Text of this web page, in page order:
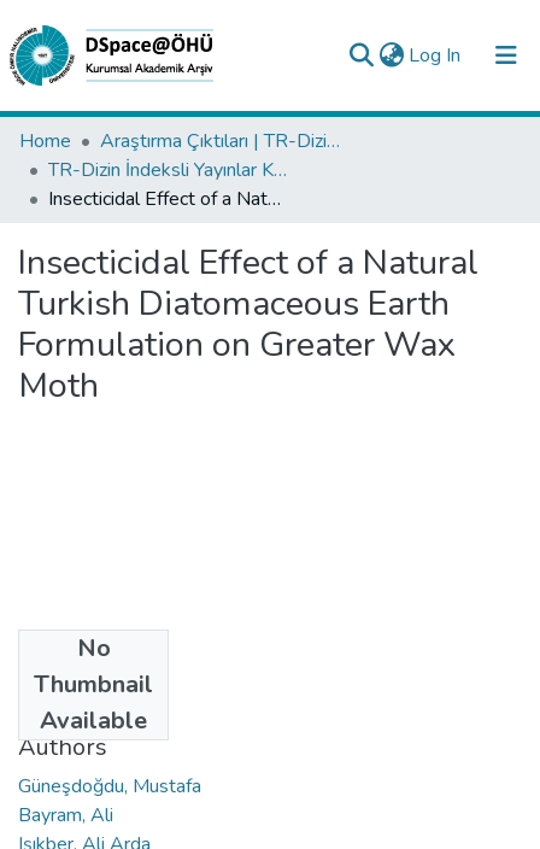
Log In (current)
Collections
All of DSpace
Analyze
Request/Question
Home
Araştırma Çıktıları | TR-Dizin | WoS | Scopus | PubMed
TR-Dizin İndeksli Yayınlar Koleksiyonu
Insecticidal Effect of a Natural Turkish Diatomaceous Earth Formulation on Greater Wax Moth
Insecticidal Effect of a Natural
Turkish Diatomaceous Earth
Formulation on Greater Wax
Moth
No
Thumbnail
Available
2023
Authors
Güneşdoğdu, Mustafa
Bayram, Ali